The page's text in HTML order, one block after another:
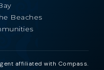
Beaches
affiliated with Compass.